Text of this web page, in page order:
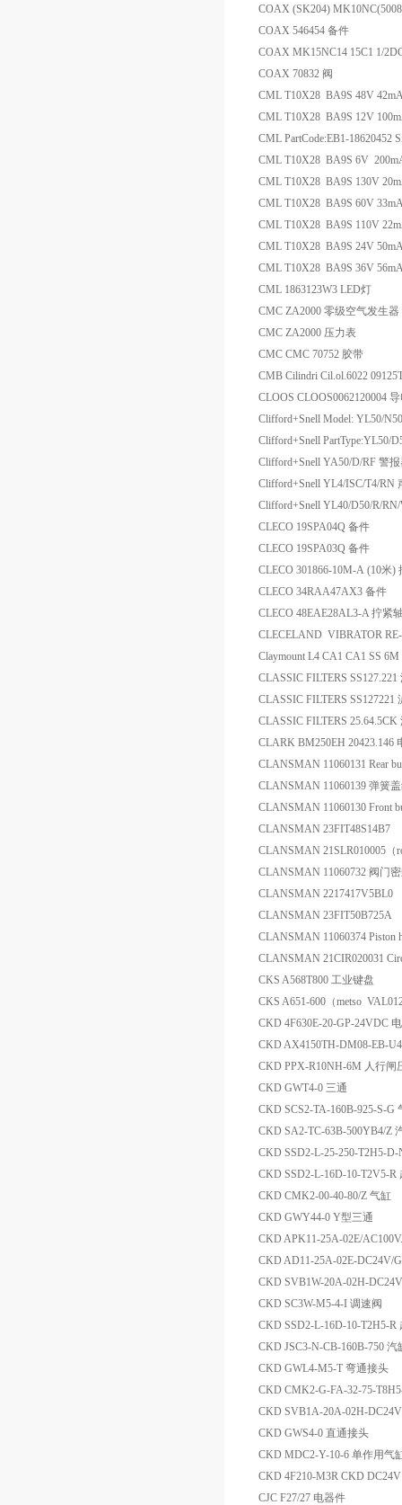
COAX (SK204)
COAX 546454 备件
COAX MK15NC14 15C1 1/
COAX 70832 阀
CML T10X28 BA9S 48V
CML T10X28 BA9S 12V
CML PartCode:EB1-18620452
CML T10X28 BA9S 6V
CML T10X28 BA9S 130V
CML T10X28 BA9S 60V
CML T10X28 BA9S 110V
CML T10X28 BA9S 24V
CML T10X28 BA9S 36V
CML 1863123W3 LED灯
CMC ZA2000 零级空气发生器
CMC ZA2000 压力表
CMC CMC 70752 胶带
CMB Cilindri Cil.ol.6022
CLOOS CLOOS0062120004
Clifford+Snell Model: YL50/
Clifford+Snell PartType:YL50/
Clifford+Snell YA50/D/RF 警
Clifford+Snell YL4/ISC/T4/RN
Clifford+Snell YL40/D50/R/
CLECO 19SPA04Q 备件
CLECO 19SPA03Q 备件
CLECO 301866-10M-A (10米)
CLECO 34RAA47AX3 备件
CLECO 48EAE28AL3-A 拧紧
CLECELAND VIBRATOR
Claymount L4 CA1 CA1 SS
CLASSIC FILTERS SS127.221
CLASSIC FILTERS SS127221
CLASSIC FILTERS 25.64.5CK
CLARK BM250EH 20423.146
CLANSMAN 11060131 Rear
CLANSMAN 11060139 弹簧
CLANSMAN 11060130 Front
CLANSMAN 23FIT48S14B7
CLANSMAN 21SLR010005（
CLANSMAN 11060732 阀门
CLANSMAN 2217417V5BL0
CLANSMAN 23FIT50B725A
CLANSMAN 11060374 Piston
CLANSMAN 21CIR020031
CKS A568T800 工业键盘
CKS A651-600（metso
CKD 4F630E-20-GP-24VDC
CKD AX4150TH-DM08-EB-
CKD PPX-R10NH-6M 人行闸
CKD GWT4-0 三通
CKD SCS2-TA-160B-925-S-G
CKD SA2-TC-63B-500YB4/Z
CKD SSD2-L-25-250-T2H5-
CKD SSD2-L-16D-10-T2V5-R
CKD CMK2-00-40-80/Z 气缸
CKD GWY44-0 Y型三通
CKD APK11-25A-02E/
CKD AD11-25A-02E-DC24V/
CKD SVB1W-20A-02H-
CKD SC3W-M5-4-I 调速阀
CKD SSD2-L-16D-10-T2H5-R
CKD JSC3-N-CB-160B-750 汽
CKD GWL4-M5-T 弯通接头
CKD CMK2-G-FA-32-75-
CKD SVB1A-20A-02H-
CKD GWS4-0 直通接头
CKD MDC2-Y-10-6 单作用气
CKD 4F210-M3R CKD
CJC F27/27 电器件